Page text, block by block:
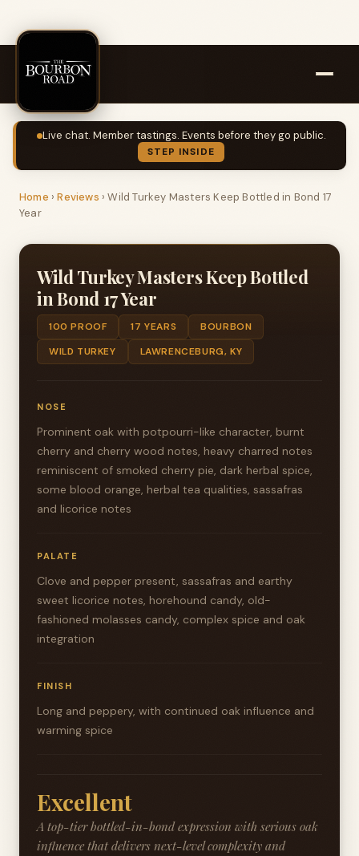
Live chat. Member tastings. Events before they go public.
STEP INSIDE
Home ›Reviews ›Wild Turkey Masters Keep Bottled in Bond 17
Year
Wild Turkey Masters Keep Bottled
in Bond 17 Year
100 PROOF 17 YEARS
BOURBON
WILD TURKEY
LAWRENCEBURG, KY
NOSE
Prominent oak with potpourri-like character, burnt
cherry and cherry wood notes, heavy charred notes
reminiscent of smoked cherry pie, dark herbal spice,
some blood orange, herbal tea qualities, sassafras
and licorice notes
PALATE
Clove and pepper present, sassafras and earthy
sweet licorice notes, horehound candy, old-
fashioned molasses candy, complex spice and oak
integration
FINISH
Long and peppery, with continued oak influence and
warming spice
Excellent
A top-tier bottled-in-bond expression with serious oak
influence that delivers next-level complexity and